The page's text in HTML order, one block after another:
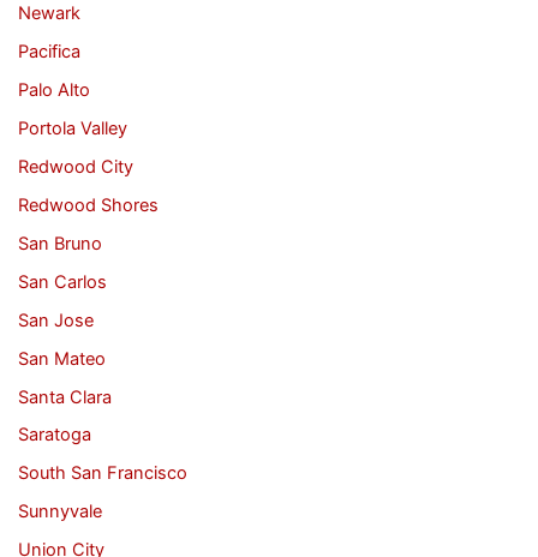
Newark
Pacifica
Palo Alto
Portola Valley
Redwood City
Redwood Shores
San Bruno
San Carlos
San Jose
San Mateo
Santa Clara
Saratoga
South San Francisco
Sunnyvale
Union City